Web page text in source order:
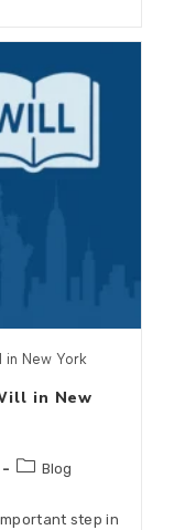
New York
in New
Blog
step in